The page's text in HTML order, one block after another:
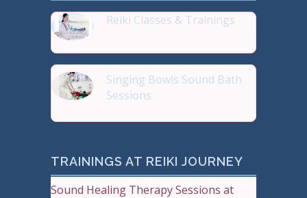
Reiki Classes & Trainings
Singing Bowls Sound Bath
Sessions
TRAININGS AT REIKI JOURNEY
Sound Healing Therapy Sessions at